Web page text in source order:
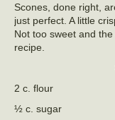
Scones, done right,
just perfect. A little
Not too sweet and
recipe.
2 c. flour
½ c. sugar